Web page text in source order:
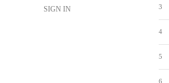
SIGN IN 3
4
5
6